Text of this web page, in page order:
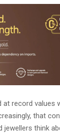
record values
that
think